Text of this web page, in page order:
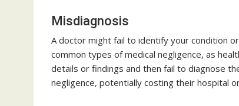
Misdiagnosis
A doctor might fail to identify your condition
common types of medical negligence, as
details or findings and then fail to diagnose
negligence, potentially costing their hospital